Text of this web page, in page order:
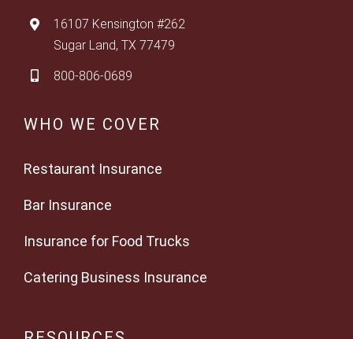
16107 Kensington #262
Sugar Land, TX 77479
800-806-0689
WHO WE COVER
Restaurant Insurance
Bar Insurance
Insurance for Food Trucks
Catering Business Insurance